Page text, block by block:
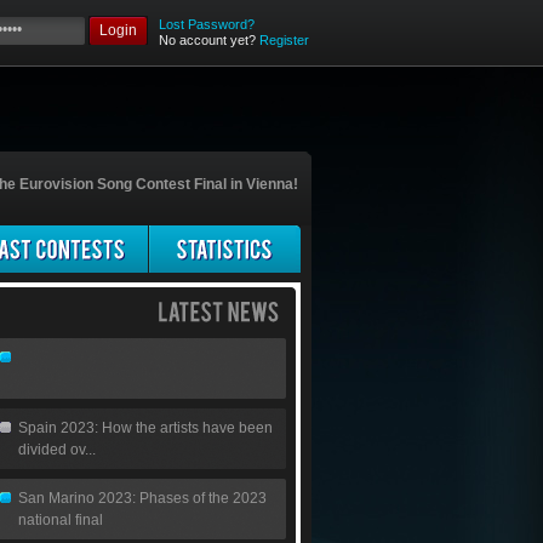
Login
Lost Password?
No account yet? Register
Eurovision Song Contest Final in Vienna!
Spain 2023: How the artists have been
divided ov...
San Marino 2023: Phases of the 2023
national final